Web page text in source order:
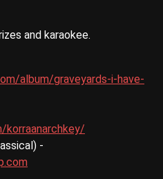
and karaokee.
album/graveyards-i-have-
korraanarchkey/
-